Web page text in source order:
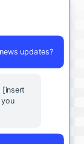
updates?
[insert